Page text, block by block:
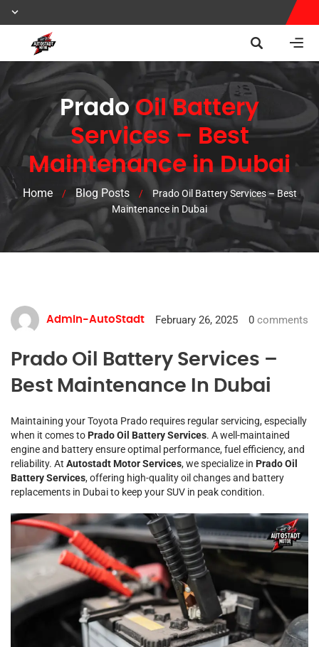
PradoOil Battery
Services – Best
Maintenance in Dubai
Home / Blog Posts /
Prado Oil Battery Services – Best
Maintenance in Dubai
Admin-AutoStadt February 26, 2025 0 comments
Prado Oil Battery Services –
Best Maintenance In Dubai
Maintaining your Toyota Prado requires regular servicing, especially
when it comes toPrado Oil Battery Services. A well-maintained
engine and battery ensure optimal performance, fuel efficiency, and
reliability. At Autostadt Motor Services, we specialize in Prado Oil
Battery Services, offering high-quality oil changes and battery
replacements in Dubai to keep your SUV in peak condition.